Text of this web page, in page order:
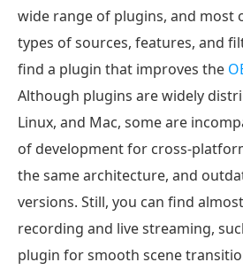
wide range of plugins, and most
types of sources, features, and
find a plugin that improves the
Although plugins are widely
Linux, and Mac, some are
of development for cross-
the same architecture, and
versions. Still, you can find
recording and live streaming,
plugin for smooth scene